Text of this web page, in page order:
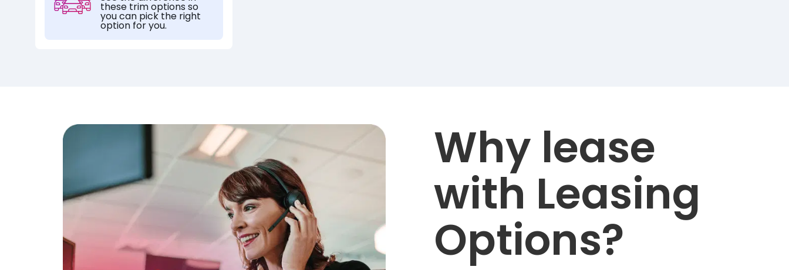
these trim options so
you can pick the right
option for you.
Why lease
with Leasing
Options?